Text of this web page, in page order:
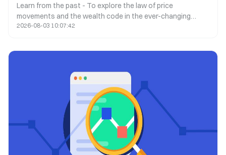
Learn from the past - To explore the law of price
movements and the wealth code in the ever-changing
market.
2026-08-03 10:07:42